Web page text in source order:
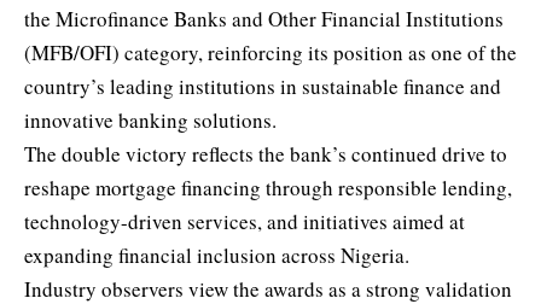
the Microfinance Banks and Other Financial Institutions
(MFB/OFI) category, reinforcing its position as one of the
country’s leading institutions in sustainable finance and
innovative banking solutions.
The double victory reflects the bank’s continued drive to
reshape mortgage financing through responsible lending,
technology-driven services, and initiatives aimed at
expanding financial inclusion across Nigeria.
Industry observers view the awards as a strong validation